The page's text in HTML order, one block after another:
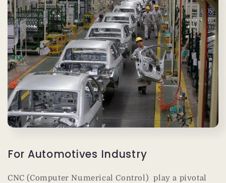
For Automotives Industry
CNC (Computer Numerical Control) play a pivotal